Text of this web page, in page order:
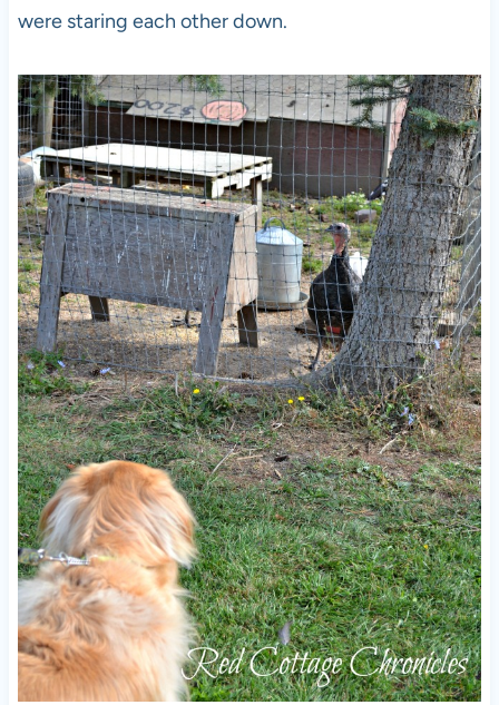
were staring each other down.